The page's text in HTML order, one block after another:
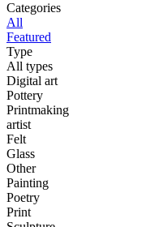
Categories
All
Featured
Type
All types
Digital art
Pottery
Printmaking
artist
Felt
Glass
Other
Painting
Poetry
Print